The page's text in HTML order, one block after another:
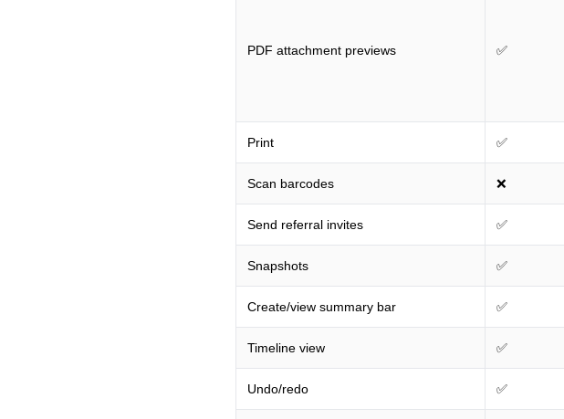
PDF attachment previews ✅
Print ✅
Scan barcodes ❌
Send referral invites ✅
Snapshots ✅
Create/view summary bar ✅
Timeline view ✅
Undo/redo ✅